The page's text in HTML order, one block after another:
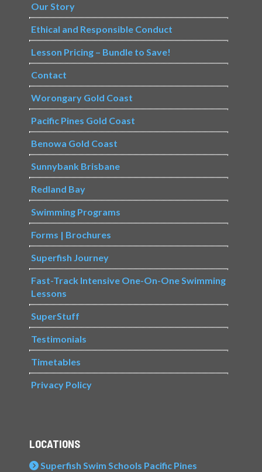
Our Story
Ethical and Responsible Conduct
Lesson Pricing – Bundle to Save!
Contact
Worongary Gold Coast
Pacific Pines Gold Coast
Benowa Gold Coast
Sunnybank Brisbane
Redland Bay
Swimming Programs
Forms | Brochures
Superfish Journey
Fast-Track Intensive One-On-One Swimming
Lessons
SuperStuff
Testimonials
Timetables
Privacy Policy
LOCATIONS
Superfish Swim Schools Pacific Pines